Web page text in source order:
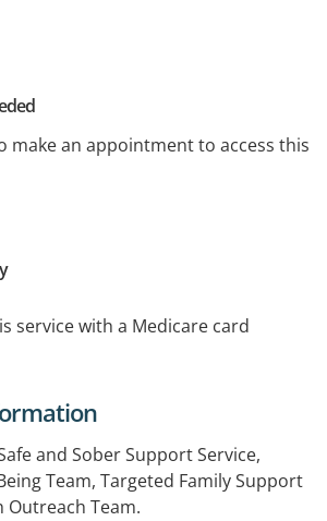
make an appointment to access this
service with a Medicare card
and Sober Support Service,
Team, Targeted Family Support
Outreach Team.